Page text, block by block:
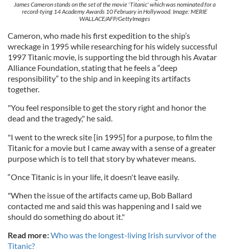
James Cameron stands on the set of the movie 'Titanic' which was nominated for a
record-tying 14 Academy Awards 10 February in Hollywood. Image: MERIE
WALLACE/AFP/GettyImages
Cameron, who made his first expedition to the ship’s
wreckage in 1995 while researching for his widely successful
1997 Titanic movie, is supporting the bid through his Avatar
Alliance Foundation, stating that he feels a “deep
responsibility” to the ship and in keeping its artifacts
together.
"You feel responsible to get the story right and honor the
dead and the tragedy," he said.
"I went to the wreck site [in 1995] for a purpose, to film the
Titanic for a movie but I came away with a sense of a greater
purpose which is to tell that story by whatever means.
“Once Titanic is in your life, it doesn't leave easily.
"When the issue of the artifacts came up, Bob Ballard
contacted me and said this was happening and I said we
should do something do about it."
Read more:Who was the longest-living Irish survivor of the
Titanic?